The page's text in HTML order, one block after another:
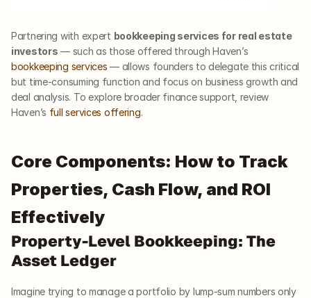
Partnering with expert bookkeeping services for real estate
investors — such as those offered through Haven’s
bookkeeping services — allows founders to delegate this critical
but time-consuming function and focus on business growth and
deal analysis. To explore broader finance support, review
Haven’s full services offering.
Core Components: How to Track
Properties, Cash Flow, and ROI
Effectively
Property-Level Bookkeeping: The
Asset Ledger
Imagine trying to manage a portfolio by lump-sum numbers only